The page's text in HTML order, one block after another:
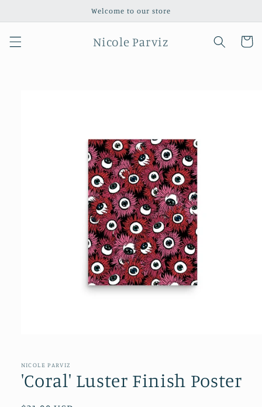
Welcome to our store
Nicole Parviz Cart
NICOLE PARVIZ
'Coral' Luster Finish Poster